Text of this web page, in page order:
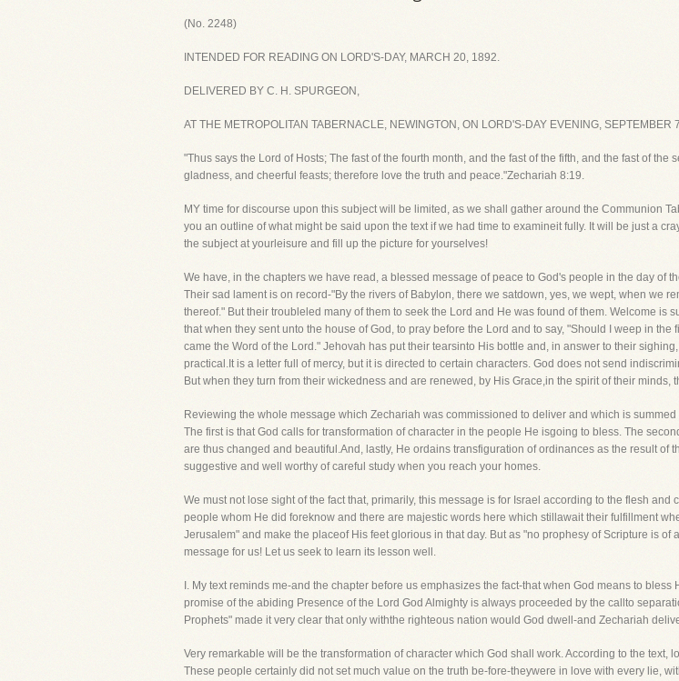
(No. 2248)
INTENDED FOR READING ON LORD'S-DAY, MARCH 20, 1892.
DELIVERED BY C. H. SPURGEON,
AT THE METROPOLITAN TABERNACLE, NEWINGTON, ON LORD'S-DAY EVENING, SEPTEMBER
"Thus says the Lord of Hosts; The fast of the fourth month, and the fast of the fifth, and the fast of
gladness, and cheerful feasts; therefore love the truth and peace."Zechariah 8:19.
MY time for discourse upon this subject will be limited, as we shall gather around the Communion
you an outline of what might be said upon the text if we had time to examineit fully. It will be just a
the subject at yourleisure and fill up the picture for yourselves!
We have, in the chapters we have read, a blessed message of peace to God's people in the day of
Their sad lament is on record-"By the rivers of Babylon, there we satdown, yes, we wept, when we
thereof." But their troubleled many of them to seek the Lord and He was found of them. Welcome is
that when they sent unto the house of God, to pray before the Lord and to say, "Should I weep in
came the Word of the Lord." Jehovah has put their tearsinto His bottle and, in answer to their
practical.It is a letter full of mercy, but it is directed to certain characters. God does not send
But when they turn from their wickedness and are renewed, by His Grace,in the spirit of their minds,
Reviewing the whole message which Zechariah was commissioned to deliver and which is
The first is that God calls for transformation of character in the people He isgoing to bless. The
are thus changed and beautiful.And, lastly, He ordains transfiguration of ordinances as the result
suggestive and well worthy of careful study when you reach your homes.
We must not lose sight of the fact that, primarily, this message is for Israel according to the flesh
people whom He did foreknow and there are majestic words here which stillawait their fulfillment
Jerusalem" and make the placeof His feet glorious in that day. But as "no prophesy of Scripture is
message for us! Let us seek to learn its lesson well.
I. My text reminds me-and the chapter before us emphasizes the fact-that when God means to
promise of the abiding Presence of the Lord God Almighty is always proceeded by the callto
Prophets" made it very clear that only withthe righteous nation would God dwell-and Zechariah
Very remarkable will be the transformation of character which God shall work. According to the text,
These people certainly did not set much value on the truth be-fore-theywere in love with every lie,